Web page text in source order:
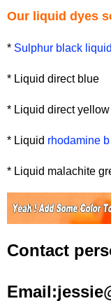
Our liquid dyes
* Sulphur black liquid
* Liquid direct blue
* Liquid direct yellow
* Liquid rhodamine
* Liquid malachite
Contact